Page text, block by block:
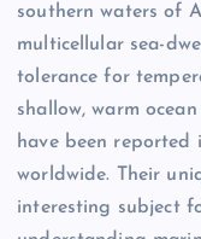
southern waters of
multicellular sea-
tolerance for
shallow, warm
have been reported
worldwide. Their
interesting subject